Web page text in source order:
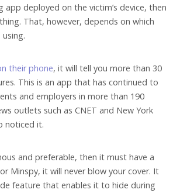
app deployed on the victim’s device, then
That, however, depends on which
their phone, it will tell you more than 30
This is an app that has continued to
and employers in more than 190
outlets such as CNET and New York
noticed it.
and preferable, then it must have a
Minspy, it will never blow your cover. It
feature that enables it to hide during